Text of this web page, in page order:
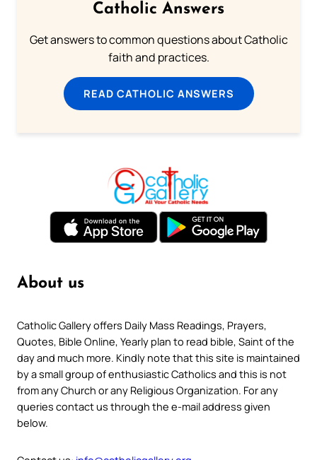
Catholic Answers
Get answers to common questions about Catholic
faith and practices.
READ CATHOLIC ANSWERS
About us
Catholic Gallery offers Daily Mass Readings, Prayers,
Quotes, Bible Online, Yearly plan to read bible, Saint of the
day and much more. Kindly note that this site is maintained
by a small group of enthusiastic Catholics and this is not
from any Church or any Religious Organization. For any
queries contact us through the e-mail address given
below.